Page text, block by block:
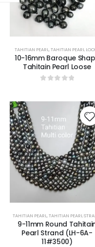
TAHITIAN PEARL,TAHITIAN PEARL
10-16mm Baroque
Tahitain Pearl Loose
TAHITIAN PEARL ,TAHITIAN PEARL
9-11mm Round
Pearl Strand (LH-6A-
11#3500)